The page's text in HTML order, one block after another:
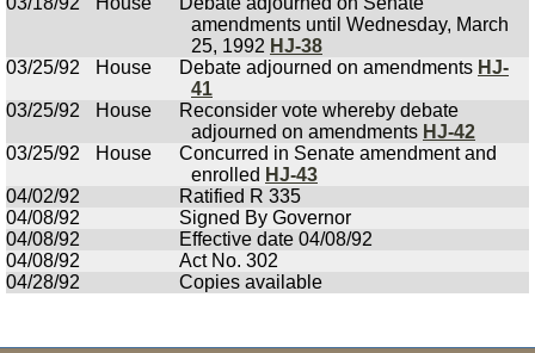
amendments until Wednesday, March
25, 1992 HJ-38
03/25/92
House Debate adjourned on amendments HJ-
41
03/25/92
House
Reconsider vote whereby debate
adjourned on amendments HJ-42
03/25/92
House
Concurred in Senate amendment and
enrolled HJ-43
04/02/92
Ratified R 335
04/08/92
Signed By Governor
04/08/92
Effective date 04/08/92
04/08/92
Act No. 302
04/28/92
Copies available